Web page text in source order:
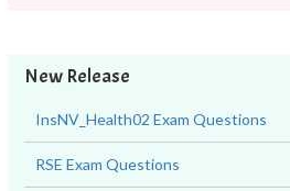
New Release
InsNV_Health02 Exam Questions
RSE Exam Questions